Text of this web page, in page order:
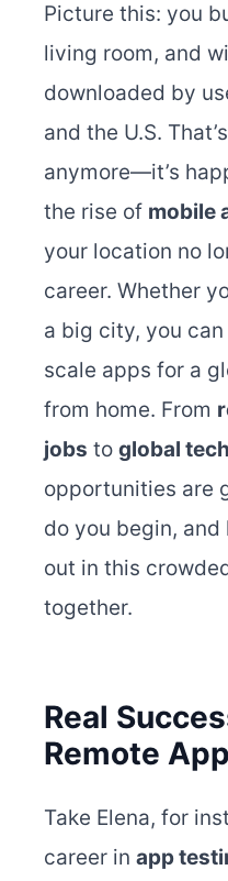
Picture this: you
living room, and
downloaded by
and the U.S.
anymore—it’s
the rise of mobile
your location no
career. Whether
a big city, you
scale apps for a
from home. From
jobs to global
opportunities are
do you begin, and
out in this
together.
Real
Remote
Take Elena, for
career in app